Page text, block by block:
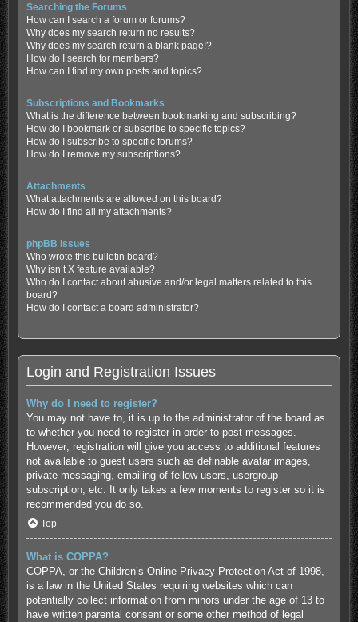
Searching the Forums
How can I search a forum or forums?
Why does my search return no results?
Why does my search return a blank page!?
How do I search for members?
How can I find my own posts and topics?
Subscriptions and Bookmarks
What is the difference between bookmarking and subscribing?
How do I bookmark or subscribe to specific topics?
How do I subscribe to specific forums?
How do I remove my subscriptions?
Attachments
What attachments are allowed on this board?
How do I find all my attachments?
phpBB Issues
Who wrote this bulletin board?
Why isn’t X feature available?
Who do I contact about abusive and/or legal matters related to this
board?
How do I contact a board administrator?
Login and Registration Issues
Why do I need to register?
You may not have to, it is up to the administrator of the board as
to whether you need to register in order to post messages.
However; registration will give you access to additional features
not available to guest users such as definable avatar images,
private messaging, emailing of fellow users, usergroup
subscription, etc. It only takes a few moments to register so it is
recommended you do so.
Top
What is COPPA?
COPPA, or the Children’s Online Privacy Protection Act of 1998,
is a law in the United States requiring websites which can
potentially collect information from minors under the age of 13 to
have written parental consent or some other method of legal